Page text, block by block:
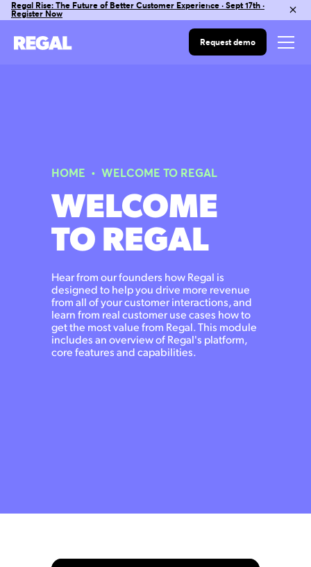
Regal Rise: The Future of Better Customer Experience · Sept 17th ·
Register Now
Request demo
HOME • WELCOME TO REGAL
WELCOME
TO REGAL
Hear from our founders how Regal is
designed to help you drive more revenue
from all of your customer interactions, and
learn from real customer use cases how to
get the most value from Regal. This module
includes an overview of Regal's platform,
core features and capabilities.